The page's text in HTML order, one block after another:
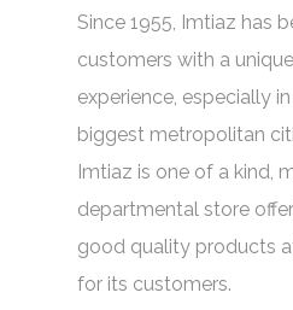
Since 1955, Imtiaz has
customers with a
experience, especially
biggest metropolitan
Imtiaz is one of a kind,
departmental store
good quality products
for its customers.